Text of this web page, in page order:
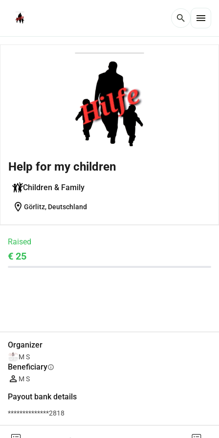
search menu
Help for my children
Children & Family
location_on Görlitz, Deutschland
Raised
€ 25
Organizer
M S
Beneficiaryinfo
M S
Payout bank details
**************2818